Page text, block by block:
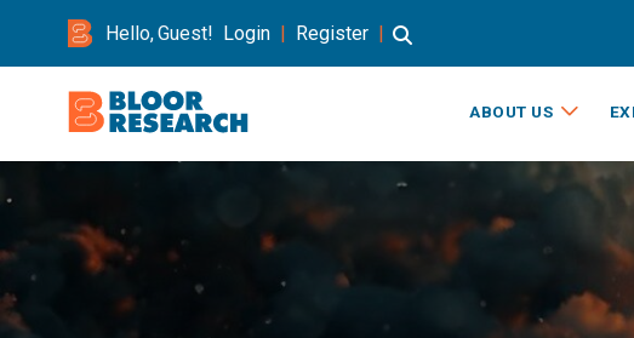
Hello, Guest! Login | Register |
ABOUT US